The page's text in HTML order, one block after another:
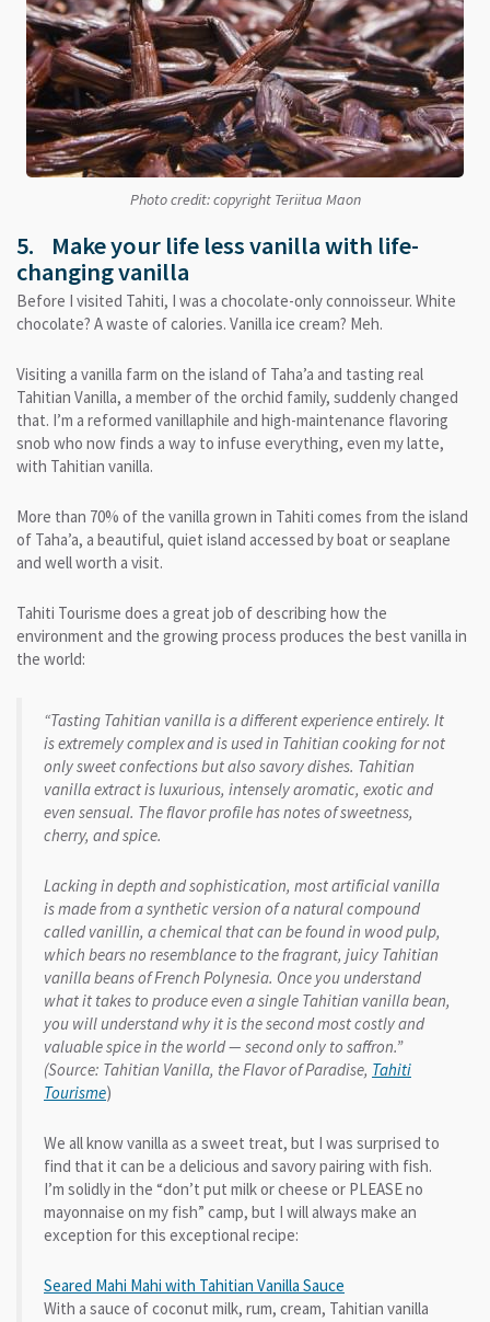
Photo credit: copyright Teriitua Maon
5. Make your life less vanilla with life-
changing vanilla
Before I visited Tahiti, I was a chocolate-only connoisseur. White
chocolate? A waste of calories. Vanilla ice cream? Meh.
Visiting a vanilla farm on the island of Taha’a and tasting real
Tahitian Vanilla, a member of the orchid family, suddenly changed
that. I’m a reformed vanillaphile and high-maintenance flavoring
snob who now finds a way to infuse everything, even my latte,
with Tahitian vanilla.
More than 70% of the vanilla grown in Tahiti comes from the island
of Taha’a, a beautiful, quiet island accessed by boat or seaplane
and well worth a visit.
Tahiti Tourisme does a great job of describing how the
environment and the growing process produces the best vanilla in
the world:
“Tasting Tahitian vanilla is a different experience entirely. It
is extremely complex and is used in Tahitian cooking for not
only sweet confections but also savory dishes. Tahitian
vanilla extract is luxurious, intensely aromatic, exotic and
even sensual. The flavor profile has notes of sweetness,
cherry, and spice.
Lacking in depth and sophistication, most artificial vanilla
is made from a synthetic version of a natural compound
called vanillin, a chemical that can be found in wood pulp,
which bears no resemblance to the fragrant, juicy Tahitian
vanilla beans of French Polynesia. Once you understand
what it takes to produce even a single Tahitian vanilla bean,
you will understand why it is the second most costly and
valuable spice in the world — second only to saffron.”
(Source: Tahitian Vanilla, the Flavor of Paradise, Tahiti
Tourisme)
We all know vanilla as a sweet treat, but I was surprised to
find that it can be a delicious and savory pairing with fish.
I’m solidly in the “don’t put milk or cheese or PLEASE no
mayonnaise on my fish” camp, but I will always make an
exception for this exceptional recipe:
Seared Mahi Mahi with Tahitian Vanilla Sauce
With a sauce of coconut milk, rum, cream, Tahitian vanilla